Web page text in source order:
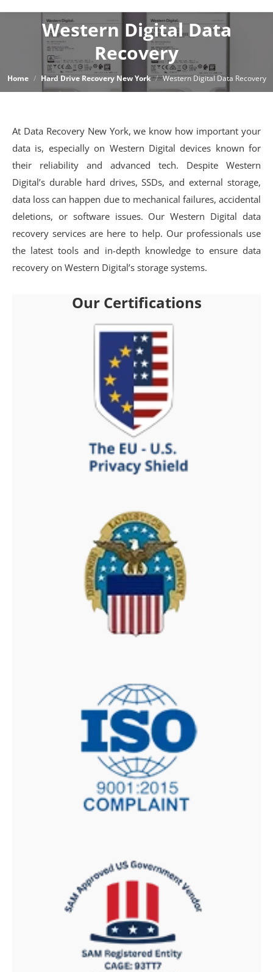
Western Digital Data
Recovery
You are here:
Home Hard Drive Recovery New York Western Digital Data Recovery
At Data Recovery New York, we know how important your
data is, especially on Western Digital devices known for
their reliability and advanced tech. Despite Western
Digital’s durable hard drives, SSDs, and external storage,
data loss can happen due to mechanical failures, accidental
deletions, or software issues. Our Western Digital data
recovery services are here to help. Our professionals use
the latest tools and in-depth knowledge to ensure data
recovery on Western Digital’s storage systems.
Our Certifications